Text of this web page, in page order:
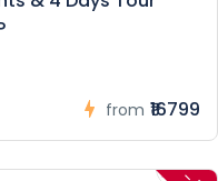
from ₹16799